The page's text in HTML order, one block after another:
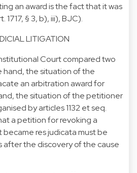
an award is the fact that it was
§ 3, b), iii), BJC).
LITIGATION
Court compared two
hand, the situation of the
an arbitration award for
the situation of the petitioner
by articles 1132 et seq.
a petition for revoking a
res judicata must be
after the discovery of the cause